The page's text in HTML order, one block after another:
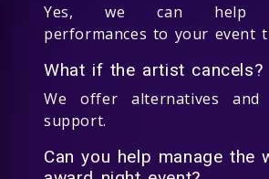
Yes, we can help
performances to your event
What if the artist cancels?
We offer alternatives and
support.
Can you help manage the